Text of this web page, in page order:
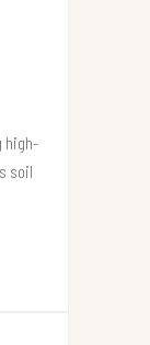
high-
soil